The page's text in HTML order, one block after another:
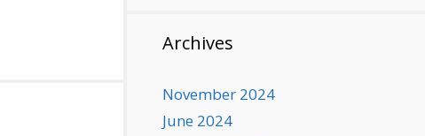
Archives
November 2024
June 2024